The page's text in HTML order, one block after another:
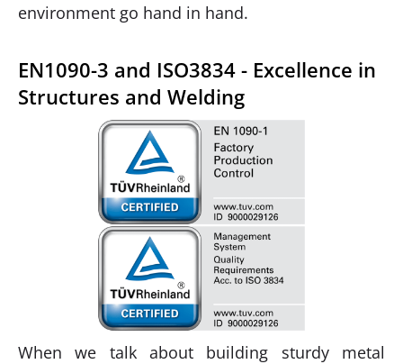
environment go hand in hand.
EN1090-3 and ISO3834 - Excellence in
Structures and Welding
When we talk about building sturdy metal